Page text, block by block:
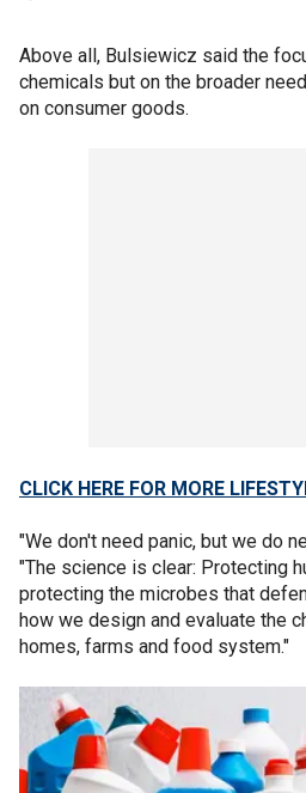
Above all, Bulsiewicz said the
chemicals but on the broader
on consumer goods.
CLICK HERE FOR MORE
"We don't need panic, but we do
"The science is clear: Protecting
protecting the microbes that
how we design and evaluate the
homes, farms and food system."